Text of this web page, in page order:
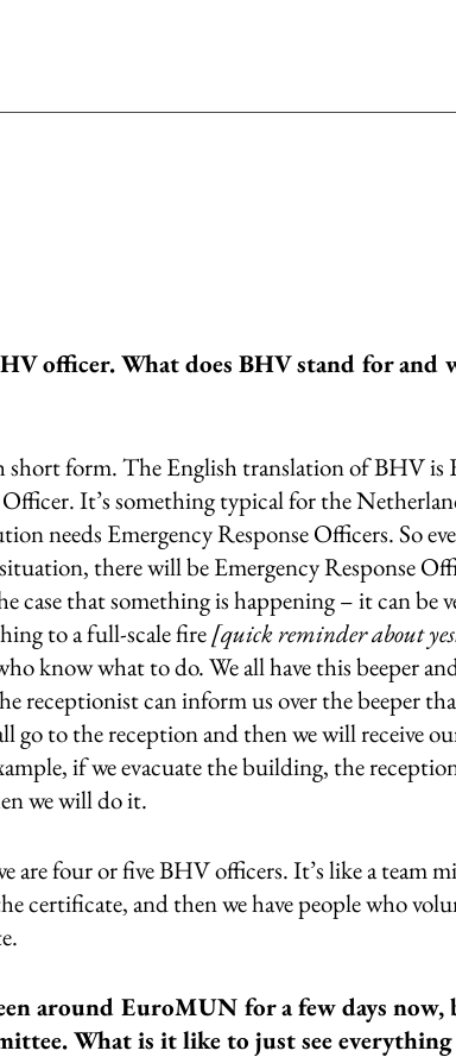
officer. What does BHV stand for and
form. The English translation of BHV is
It’s something typical for the
needs Emergency Response Officers. So
there will be Emergency Response
case that something is happening – it can be
to a full-scale fire [quick reminder about
know what to do. We all have this beeper
receptionist can inform us over the beeper
go to the reception and then we will receive
if we evacuate the building, the
we will do it.
four or five BHV officers. It’s like a team
certificate, and then we have people who
around EuroMUN for a few days now,
What is it like to just see